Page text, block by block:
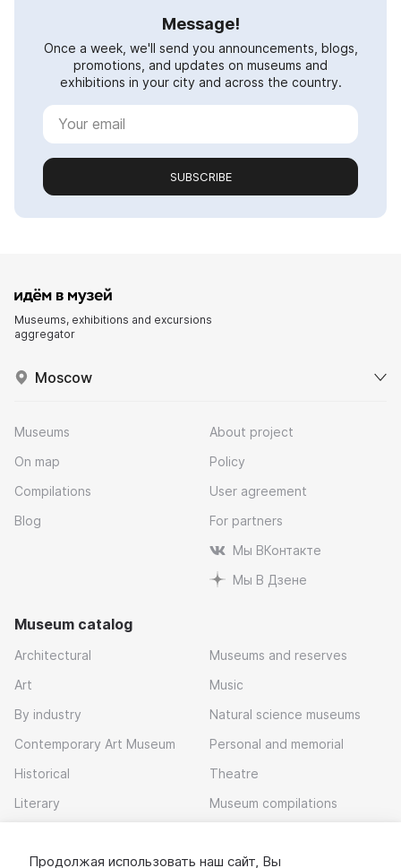
Message!
Once a week, we'll send you announcements, blogs,
promotions, and updates on museums and
exhibitions in your city and across the country.
SUBSCRIBE
Museums, exhibitions and excursions
aggregator
Moscow
Museums
On map
Compilations
Blog
About project
Policy
User agreement
For partners
Мы ВКонтакте
Мы В Дзене
Museum catalog
Architectural
Art
By industry
Contemporary Art Museum
Historical
Literary
Museums and reserves
Music
Natural science museums
Personal and memorial
Theatre
Museum compilations
Download app
Продолжая использовать наш сайт, Вы